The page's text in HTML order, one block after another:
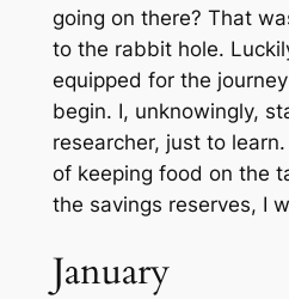
going on there? That
to the rabbit hole.
equipped for the
begin. I, unknowingly,
researcher, just to
of keeping food on the
the savings reserves, I
January